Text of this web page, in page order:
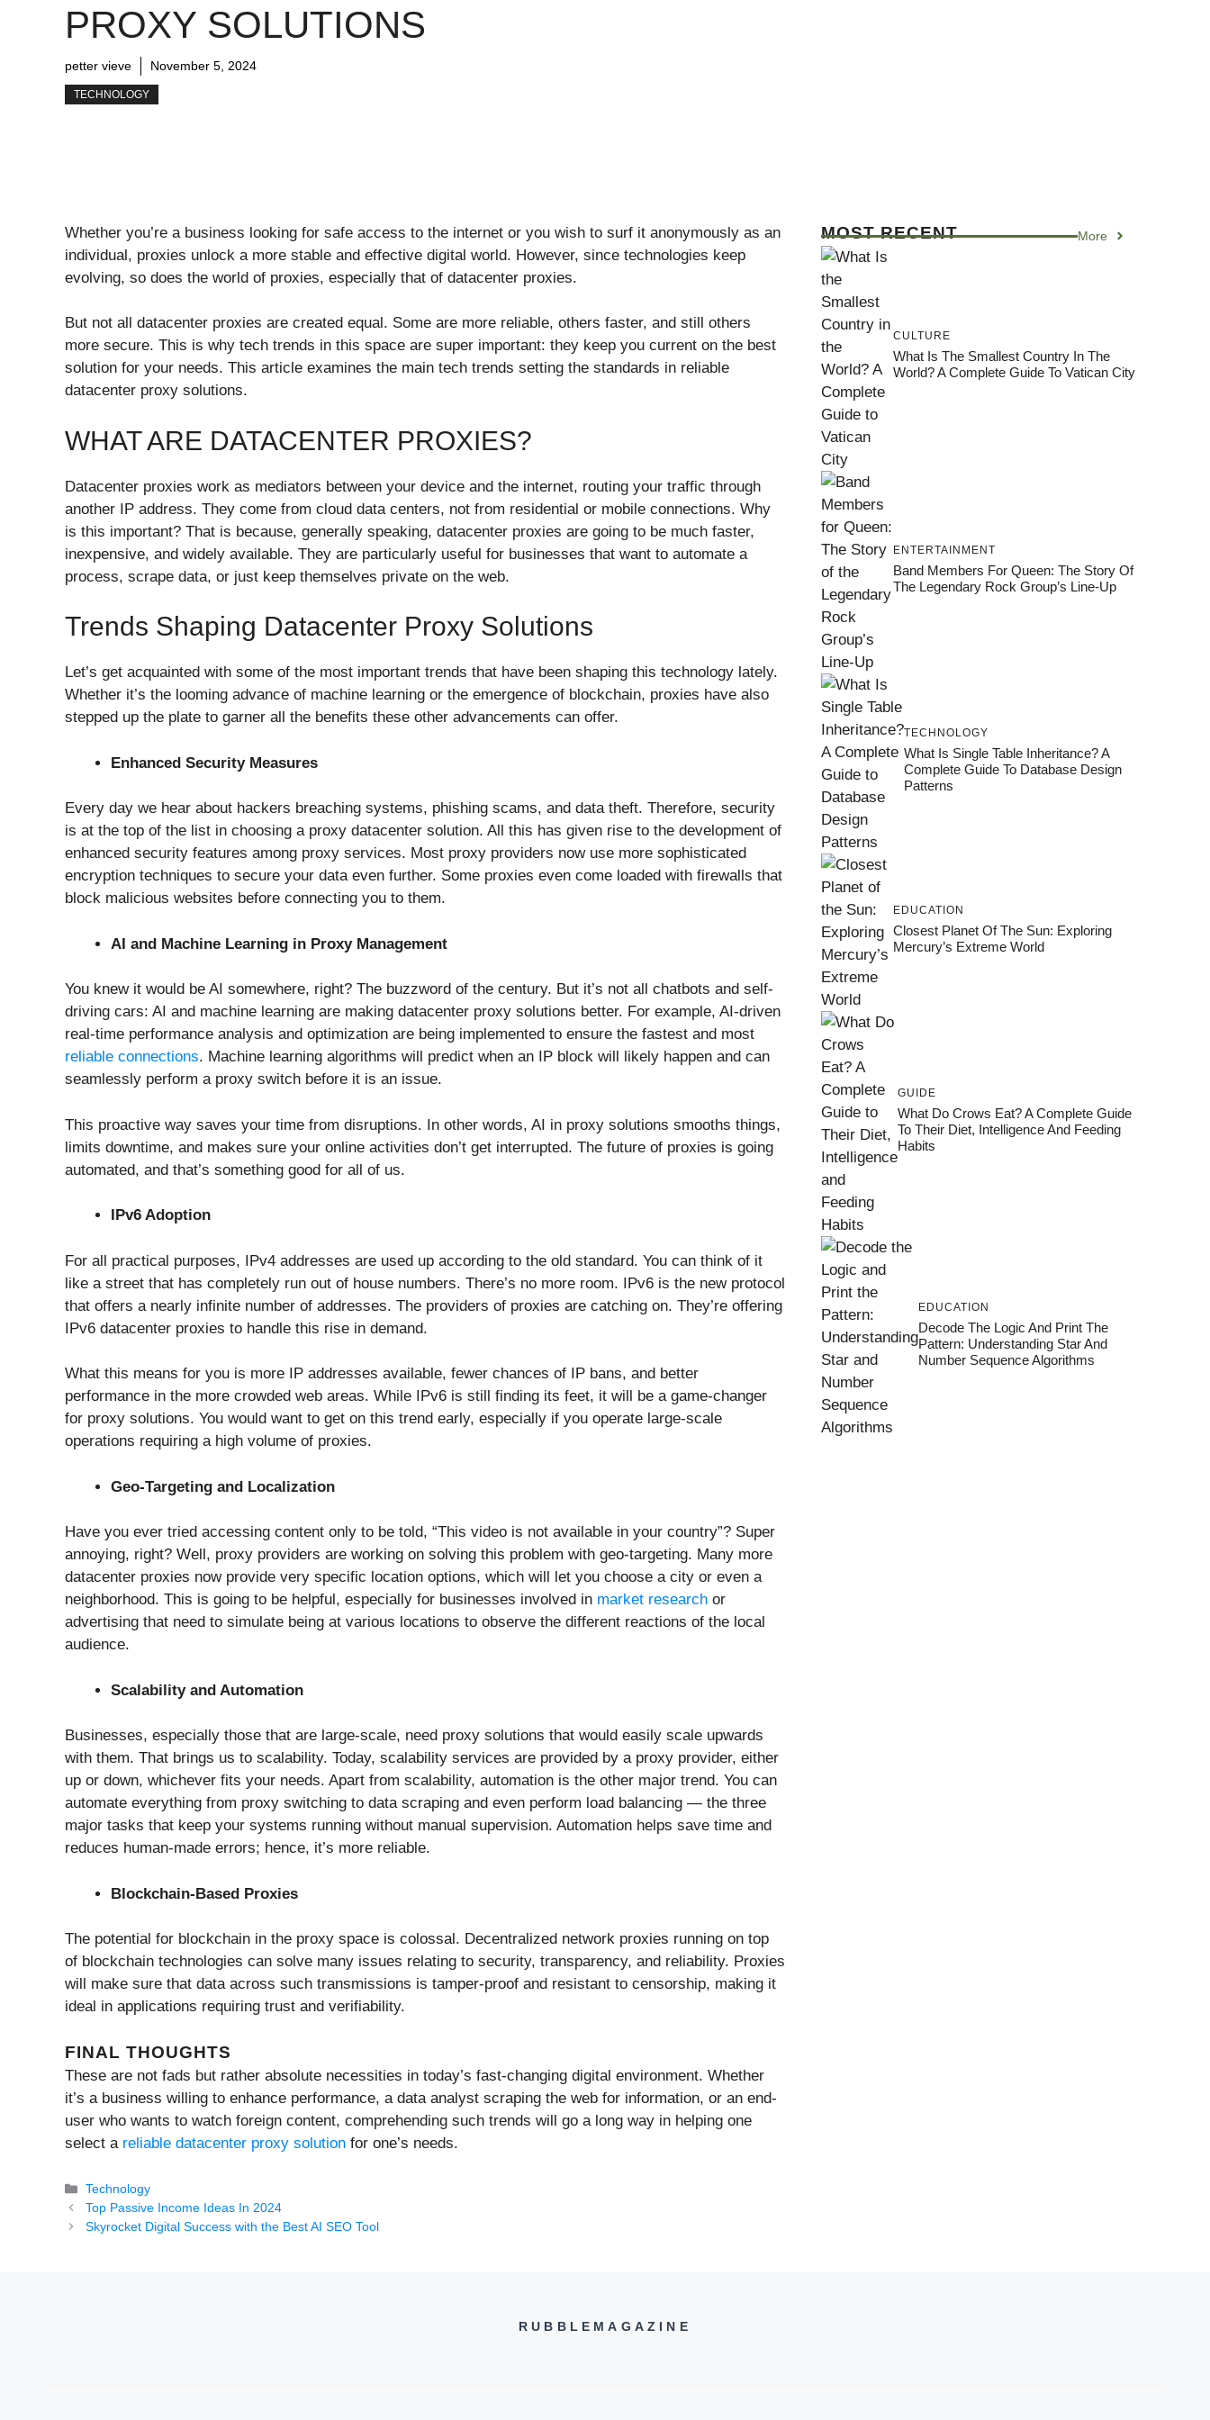
PROXY SOLUTIONS
petter vieve November 5, 2024
TECHNOLOGY
Whether you’re a business looking for safe access to the internet or you wish to surf it anonymously as an
individual, proxies unlock a more stable and effective digital world. However, since technologies keep
evolving, so does the world of proxies, especially that of datacenter proxies.
But not all datacenter proxies are created equal. Some are more reliable, others faster, and still others
more secure. This is why tech trends in this space are super important: they keep you current on the best
solution for your needs. This article examines the main tech trends setting the standards in reliable
datacenter proxy solutions.
WHAT ARE DATACENTER PROXIES?
Datacenter proxies work as mediators between your device and the internet, routing your traffic through
another IP address. They come from cloud data centers, not from residential or mobile connections. Why
is this important? That is because, generally speaking, datacenter proxies are going to be much faster,
inexpensive, and widely available. They are particularly useful for businesses that want to automate a
process, scrape data, or just keep themselves private on the web.
Trends Shaping Datacenter Proxy Solutions
Let’s get acquainted with some of the most important trends that have been shaping this technology lately.
Whether it’s the looming advance of machine learning or the emergence of blockchain, proxies have also
stepped up the plate to garner all the benefits these other advancements can offer.
Enhanced Security Measures
Every day we hear about hackers breaching systems, phishing scams, and data theft. Therefore, security
is at the top of the list in choosing a proxy datacenter solution. All this has given rise to the development of
enhanced security features among proxy services. Most proxy providers now use more sophisticated
encryption techniques to secure your data even further. Some proxies even come loaded with firewalls that
block malicious websites before connecting you to them.
AI and Machine Learning in Proxy Management
You knew it would be AI somewhere, right? The buzzword of the century. But it’s not all chatbots and self-
driving cars: AI and machine learning are making datacenter proxy solutions better. For example, AI-driven
real-time performance analysis and optimization are being implemented to ensure the fastest and most
reliable connections. Machine learning algorithms will predict when an IP block will likely happen and can
seamlessly perform a proxy switch before it is an issue.
This proactive way saves your time from disruptions. In other words, AI in proxy solutions smooths things,
limits downtime, and makes sure your online activities don’t get interrupted. The future of proxies is going
automated, and that’s something good for all of us.
IPv6 Adoption
For all practical purposes, IPv4 addresses are used up according to the old standard. You can think of it
like a street that has completely run out of house numbers. There’s no more room. IPv6 is the new protocol
that offers a nearly infinite number of addresses. The providers of proxies are catching on. They’re offering
IPv6 datacenter proxies to handle this rise in demand.
What this means for you is more IP addresses available, fewer chances of IP bans, and better
performance in the more crowded web areas. While IPv6 is still finding its feet, it will be a game-changer
for proxy solutions. You would want to get on this trend early, especially if you operate large-scale
operations requiring a high volume of proxies.
Geo-Targeting and Localization
Have you ever tried accessing content only to be told, “This video is not available in your country”? Super
annoying, right? Well, proxy providers are working on solving this problem with geo-targeting. Many more
datacenter proxies now provide very specific location options, which will let you choose a city or even a
neighborhood. This is going to be helpful, especially for businesses involved in market research or
advertising that need to simulate being at various locations to observe the different reactions of the local
audience.
Scalability and Automation
Businesses, especially those that are large-scale, need proxy solutions that would easily scale upwards
with them. That brings us to scalability. Today, scalability services are provided by a proxy provider, either
up or down, whichever fits your needs. Apart from scalability, automation is the other major trend. You can
automate everything from proxy switching to data scraping and even perform load balancing — the three
major tasks that keep your systems running without manual supervision. Automation helps save time and
reduces human-made errors; hence, it’s more reliable.
Blockchain-Based Proxies
The potential for blockchain in the proxy space is colossal. Decentralized network proxies running on top
of blockchain technologies can solve many issues relating to security, transparency, and reliability. Proxies
will make sure that data across such transmissions is tamper-proof and resistant to censorship, making it
ideal in applications requiring trust and verifiability.
FINAL THOUGHTS
These are not fads but rather absolute necessities in today’s fast-changing digital environment. Whether
it’s a business willing to enhance performance, a data analyst scraping the web for information, or an end-
user who wants to watch foreign content, comprehending such trends will go a long way in helping one
select a reliable datacenter proxy solution for one’s needs.
Categories
Technology
Top Passive Income Ideas In 2024
Skyrocket Digital Success with the Best AI SEO Tool
MOST RECENT More
CULTURE
What Is The Smallest Country In The
World? A Complete Guide To Vatican City
ENTERTAINMENT
Band Members For Queen: The Story Of
The Legendary Rock Group’s Line-Up
TECHNOLOGY
What Is Single Table Inheritance? A
Complete Guide To Database Design
Patterns
EDUCATION
Closest Planet Of The Sun: Exploring
Mercury’s Extreme World
GUIDE
What Do Crows Eat? A Complete Guide
To Their Diet, Intelligence And Feeding
Habits
EDUCATION
Decode The Logic And Print The
Pattern: Understanding Star And
Number Sequence Algorithms
RUBBLEMAGAZINE